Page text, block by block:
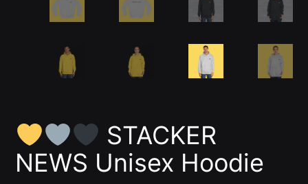
STACKER
NEWS Unisex Hoodie